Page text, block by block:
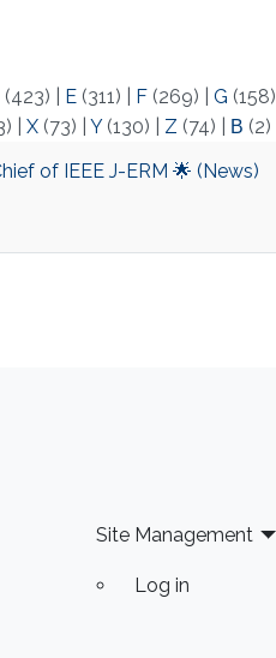
(423) E(311) F(269) G (158)
X(73) Y(130) Z (74) Β (2)
of IEEE J-ERM 🌟 (News)
Site Management
Log in